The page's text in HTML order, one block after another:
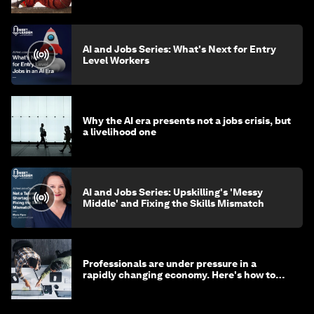
AI and Jobs Series: What's Next for Entry
Level Workers
Why the AI era presents not a jobs crisis, but
a livelihood one
AI and Jobs Series: Upskilling's 'Messy
Middle' and Fixing the Skills Mismatch
Professionals are under pressure in a
rapidly changing economy. Here's how to